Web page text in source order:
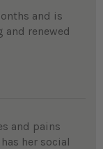
and is
and renewed
and pains
her social